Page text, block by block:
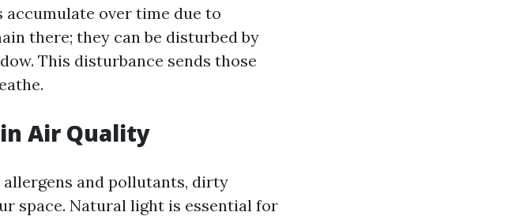
over time due to
there; they can be disturbed by
This disturbance sends those
Air Quality
and pollutants, dirty
space. Natural light is essential for